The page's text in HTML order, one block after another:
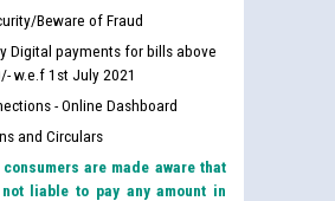
Beware of Fraud
Digital payments for bills above
w.e.f 1st July 2021
- Online Dashboard
and Circulars
are made aware that
liable to pay any amount in